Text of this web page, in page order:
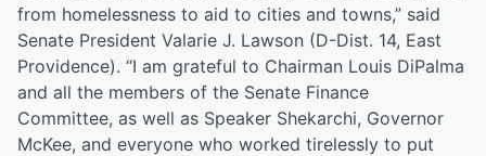
from homelessness to aid to cities and towns,” said
Senate President Valarie J. Lawson (D-Dist. 14, East
Providence). “I am grateful to Chairman Louis DiPalma
and all the members of the Senate Finance
Committee, as well as Speaker Shekarchi, Governor
McKee, and everyone who worked tirelessly to put